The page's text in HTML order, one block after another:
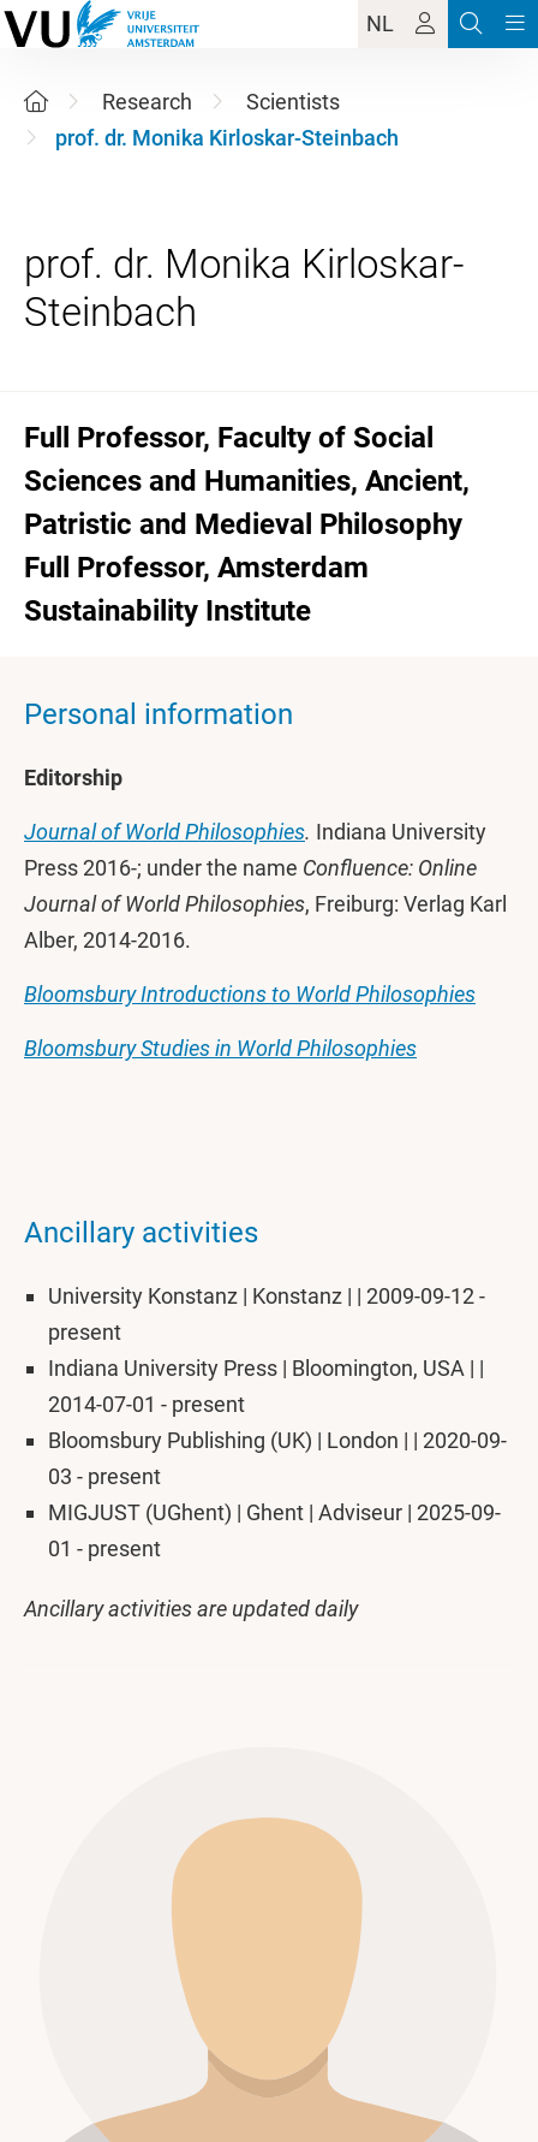
NL
Research
Scientists
prof. dr. Monika Kirloskar-Steinbach
prof. dr. Monika Kirloskar-
Full Professor, Faculty of Social
Sciences and Humanities, Ancient,
Patristic and Medieval Philosophy
Full Professor, Amsterdam
Sustainability Institute
Personal information
Editorship
Journal of World Philosophies. Indiana University
Press 2016-; under the name Confluence: Online
Journal of World Philosophies, Freiburg: Verlag Karl
Alber, 2014-2016.
Bloomsbury Introductions to World Philosophies
Bloomsbury Studies in World Philosophies
Ancillary activities
University Konstanz | Konstanz | | 2009-09-12 -
present
Indiana University Press | Bloomington, USA | |
2014-07-01 - present
Bloomsbury Publishing (UK) | London | | 2020-09-
03 - present
MIGJUST (UGhent) | Ghent | Adviseur | 2025-09-
01 - present
Ancillary activities are updated daily